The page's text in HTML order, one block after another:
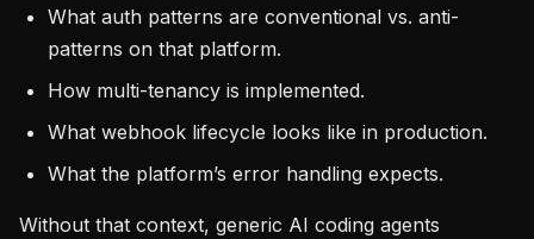
What auth patterns are conventional vs. anti-
patterns on that platform.
How multi-tenancy is implemented.
What webhook lifecycle looks like in production.
What the platform’s error handling expects.
Without that context, generic AI coding agents